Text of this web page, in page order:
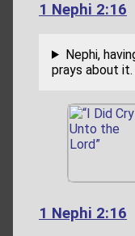
1 Nephi 2:16
Nephi,
prays about it.
1 Nephi 2:16